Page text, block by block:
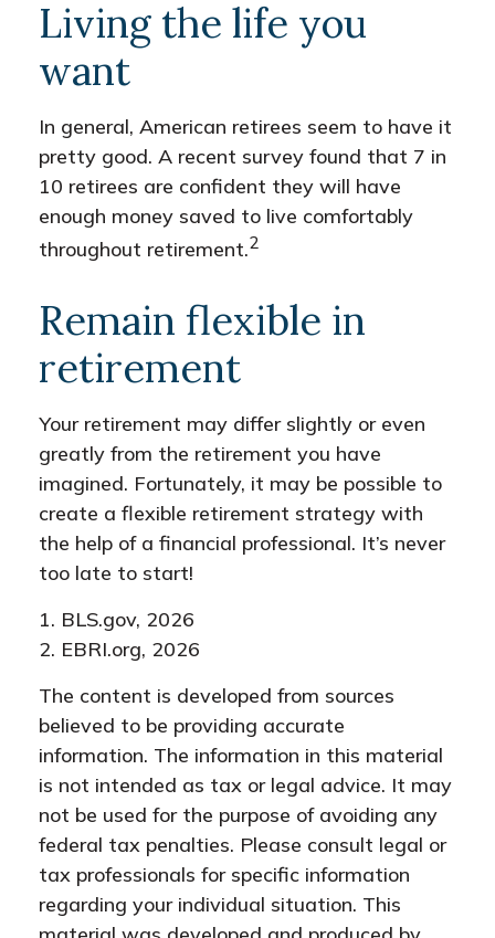
Living the life you
want
In general, American retirees seem to have it
pretty good. A recent survey found that 7 in
10 retirees are confident they will have
enough money saved to live comfortably
throughout retirement.2
Remain flexible in
retirement
Your retirement may differ slightly or even
greatly from the retirement you have
imagined. Fortunately, it may be possible to
create a flexible retirement strategy with
the help of a financial professional. It’s never
too late to start!
1. BLS.gov, 2026
2. EBRI.org, 2026
The content is developed from sources
believed to be providing accurate
information. The information in this material
is not intended as tax or legal advice. It may
not be used for the purpose of avoiding any
federal tax penalties. Please consult legal or
tax professionals for specific information
regarding your individual situation. This